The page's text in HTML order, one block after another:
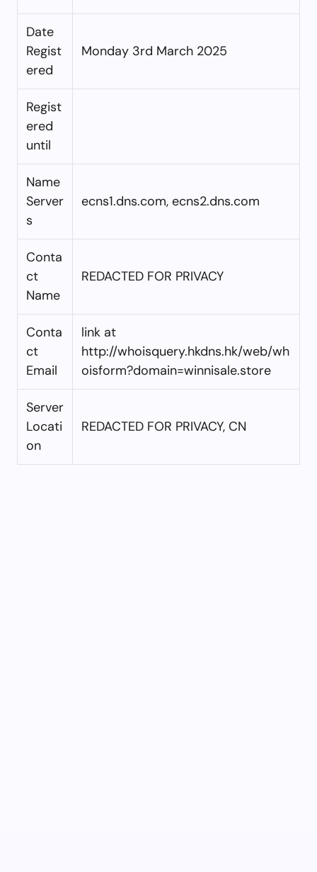
Date
Regist
ered
Monday 3rd March 2025
Regist
ered
until
Name
Server
s
ecns1.dns.com, ecns2.dns.com
Conta
ct
Name
REDACTED FOR PRIVACY
Conta
ct
Email
link at
http://whoisquery.hkdns.hk/web/wh
oisform?domain=winnisale.store
Server
Locati
on
REDACTED FOR PRIVACY, CN